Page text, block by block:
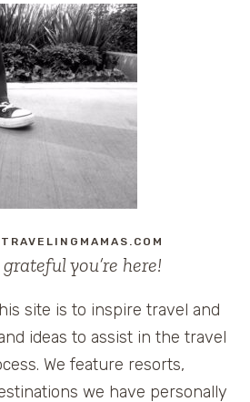
BAG
FOR
WOMEN
–
REVIEW
OF
PLUS
you’re here!
site is to inspire travel and
ideas to assist in the travel
We feature resorts,
we have personally